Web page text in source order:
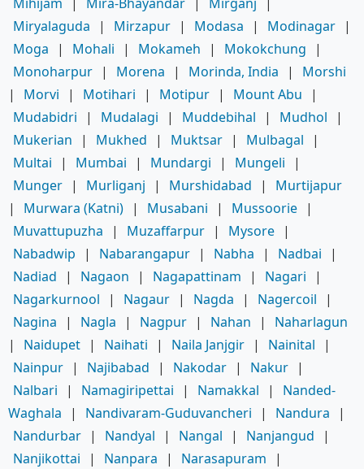
Miryalaguda
| Mirzapur | Modasa | Modinagar |
Moga
| Mohali | Mokameh | Mokokchung
|
Monoharpur | Morena | Morinda, India |
Morshi
|
Morvi | Motihari | Motipur | Mount Abu
|
Mudabidri
| Mudalagi | Muddebihal | Mudhol
|
Mukerian
| Mukhed | Muktsar | Mulbagal
|
Multai
| Mumbai | Mundargi | Mungeli
|
Munger | Murliganj | Murshidabad |
Murtijapur
|
Murwara (Katni) | Musabani | Mussoorie |
Muvattupuzha
| Muzaffarpur | Mysore |
Nabadwip
| Nabarangapur | Nabha | Nadbai
|
Nadiad
| Nagaon | Nagapattinam | Nagari
|
Nagarkurnool
| Nagaur | Nagda | Nagercoil
|
Nagina
| Nagla | Nagpur | Nahan |
Naharlagun
|
Naidupet | Naihati | Naila Janjgir | Nainital
|
Nainpur | Najibabad | Nakodar | Nakur |
Nalbari
| Namagiripettai | Namakkal |
Nanded-
Waghala
| Nandivaram-Guduvancheri | Nandura
|
Nandurbar | Nandyal | Nangal | Nanjangud
|
Nanjikottai
| Nanpara | Narasapuram
|